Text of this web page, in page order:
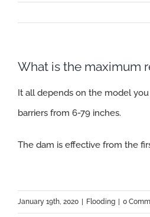
What is the maximum
It all depends on the model
barriers from 6-79 inches.
The dam is effective from the
January 19th, 2020 | Flooding | 0